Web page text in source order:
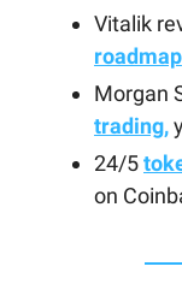
Vitalik
roadmap
Morgan
trading,
24/5
on